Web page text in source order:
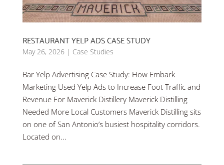
RESTAURANT YELP ADS CASE STUDY
May 26, 2026| Case Studies
Bar Yelp Advertising Case Study: How Embark
Marketing Used Yelp Ads to Increase Foot Traffic and
Revenue For Maverick Distillery Maverick Distilling
Needed More Local Customers Maverick Distilling sits
on one of San Antonio’s busiest hospitality corridors.
Located on...